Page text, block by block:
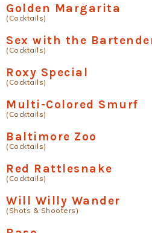
Golden Margarita
(Cocktails)
Sex with the
(Cocktails)
Roxy Special
(Cocktails)
Multi-Colored Smurf
(Cocktails)
Baltimore Zoo
(Cocktails)
Red Rattlesnake
(Cocktails)
Will Willy Wander
(Shots & Shooters)